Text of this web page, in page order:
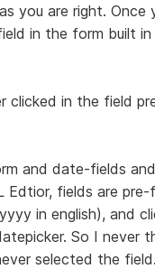
you are right. Once
in the form built in
clicked in the field
and date-fields
Edtior, fields are
in english), and
So I never
selected the